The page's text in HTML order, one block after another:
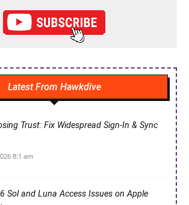
Latest From Hawkdive
Trust: Fix Widespread Sign-In & Sync
8:1 am
Sol and Luna Access Issues on Apple